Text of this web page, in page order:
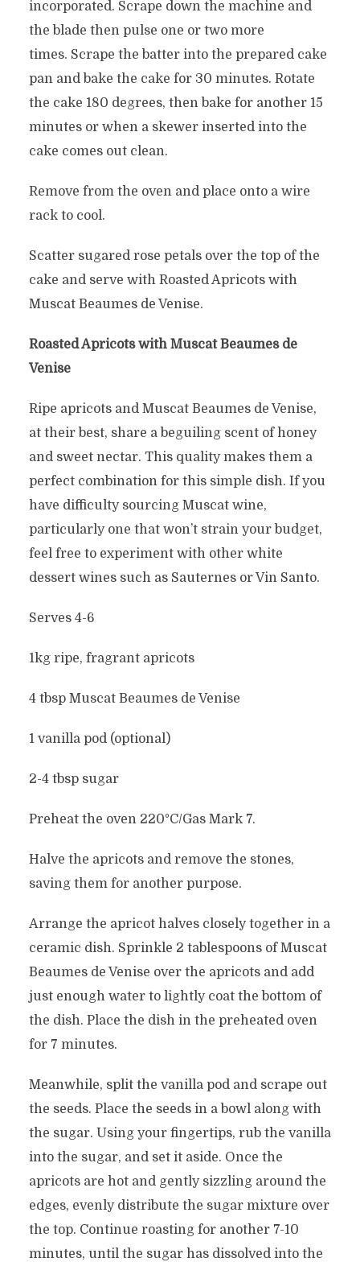
incorporated. Scrape down the machine and
the blade then pulse one or two more
times. Scrape the batter into the prepared cake
pan and bake the cake for 30 minutes. Rotate
the cake 180 degrees, then bake for another 15
minutes or when a skewer inserted into the
cake comes out clean.
Remove from the oven and place onto a wire
rack to cool.
Scatter sugared rose petals over the top of the
cake and serve with Roasted Apricots with
Muscat Beaumes de Venise.
Roasted Apricots with Muscat Beaumes de
Venise
Ripe apricots and Muscat Beaumes de Venise,
at their best, share a beguiling scent of honey
and sweet nectar. This quality makes them a
perfect combination for this simple dish. If you
have difficulty sourcing Muscat wine,
particularly one that won’t strain your budget,
feel free to experiment with other white
dessert wines such as Sauternes or Vin Santo.
Serves 4-6
1kg ripe, fragrant apricots
4 tbsp Muscat Beaumes de Venise
1 vanilla pod (optional)
2-4 tbsp sugar
Preheat the oven 220°C/Gas Mark 7.
Halve the apricots and remove the stones,
saving them for another purpose.
Arrange the apricot halves closely together in a
ceramic dish. Sprinkle 2 tablespoons of Muscat
Beaumes de Venise over the apricots and add
just enough water to lightly coat the bottom of
the dish. Place the dish in the preheated oven
for 7 minutes.
Meanwhile, split the vanilla pod and scrape out
the seeds. Place the seeds in a bowl along with
the sugar. Using your fingertips, rub the vanilla
into the sugar, and set it aside. Once the
apricots are hot and gently sizzling around the
edges, evenly distribute the sugar mixture over
the top. Continue roasting for another 7-10
minutes, until the sugar has dissolved into the